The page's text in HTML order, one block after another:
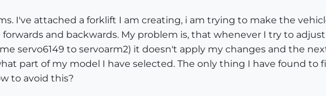
I've attached a forklift I am creating, i am trying to make the
and backwards. My problem is, that whenever I try to
servo6149 to servoarm2) it doesn't apply my changes and the
part of my model I have selected. The only thing I have found to
to avoid this?